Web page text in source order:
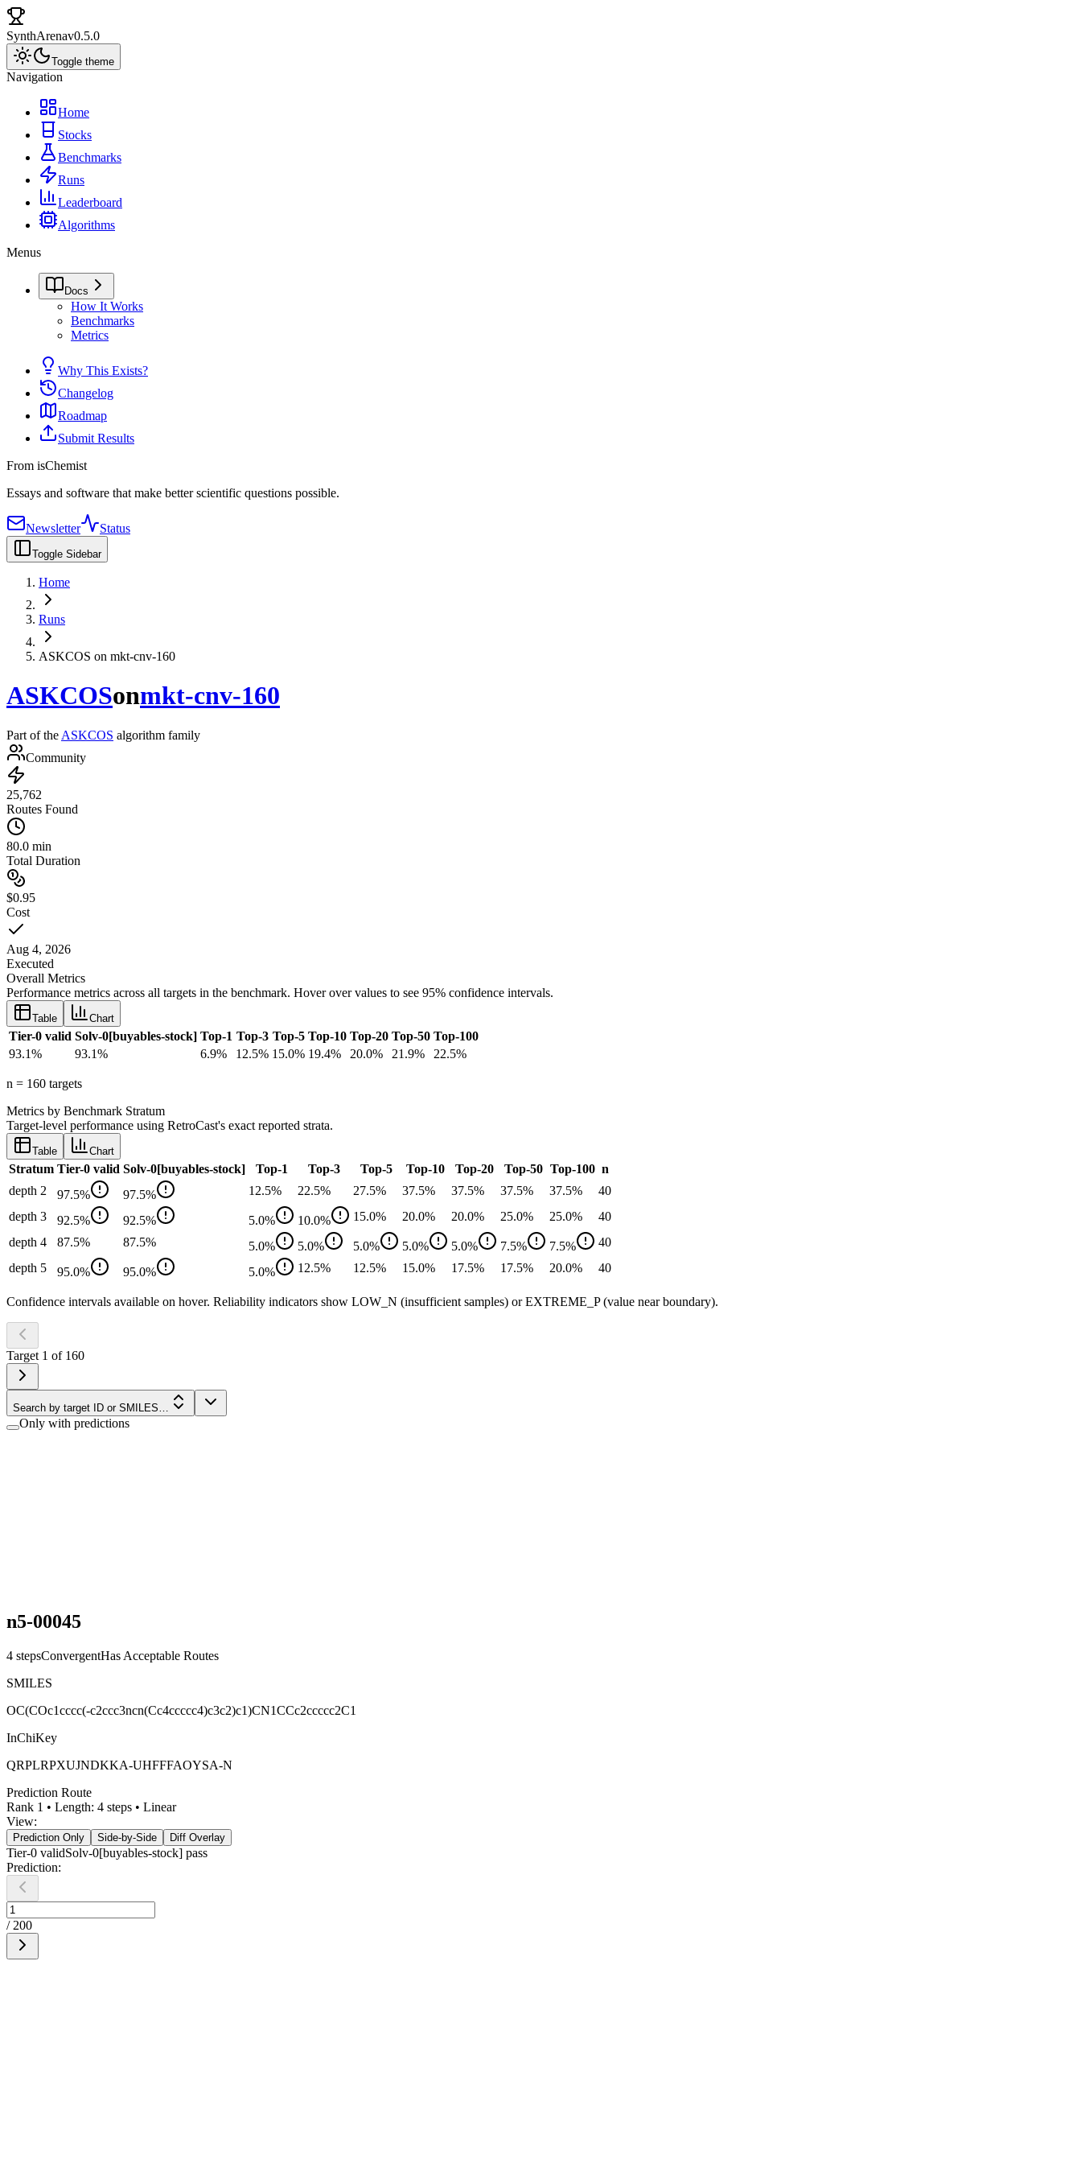
SynthArenav0.5.0
Toggle theme
Navigation
Home
Stocks
Benchmarks
Runs
Leaderboard
Algorithms
Menus
Docs
How It Works
Benchmarks
Metrics
Why This Exists?
Changelog
Roadmap
Submit Results
From isChemist
Essays and software that make better scientific questions possible.
Newsletter Status
Toggle Sidebar
Home
Runs
ASKCOS on mkt-cnv-160
ASKCOSonmkt-cnv-160
Part of the ASKCOS algorithm family
Community
25,762
Routes Found
80.0 min
Total Duration
$0.95
Cost
Aug 4, 2026
Executed
Overall Metrics
Performance metrics across all targets in the benchmark. Hover over values to see 95% confidence intervals.
Table Chart
Tier-0 valid Solv-0[buyables-stock] Top-1 Top-3 Top-5 Top-10 Top-20 Top-50 Top-100
93.1% 93.1% 6.9% 12.5% 15.0% 19.4% 20.0% 21.9% 22.5%
n = 160 targets
Metrics by Benchmark Stratum
Target-level performance using RetroCast's exact reported strata.
Table Chart
Stratum Tier-0 valid Solv-0[buyables-stock] Top-1 Top-3 Top-5 Top-10 Top-20 Top-50 Top-100 n
depth 2
97.5% 97.5% 12.5% 22.5% 27.5% 37.5% 37.5% 37.5% 37.5%
40
depth 3
92.5% 92.5% 5.0% 10.0% 15.0% 20.0% 20.0% 25.0% 25.0%
40
depth 4
87.5% 87.5% 5.0% 5.0% 5.0% 5.0% 5.0% 7.5% 7.5%
40
depth 5
95.0% 95.0% 5.0% 12.5% 12.5% 15.0% 17.5% 17.5% 20.0% 40
Confidence intervals available on hover. Reliability indicators show LOW_N (insufficient samples) or EXTREME_P (value near boundary).
Target 1 of 160
Search by target ID or SMILES…
Only with predictions
n5-00045
4 stepsConvergentHas Acceptable Routes
SMILES
OC(COc1cccc(-c2ccc3ncn(Cc4ccccc4)c3c2)c1)CN1CCc2ccccc2C1
InChiKey
QRPLRPXUJNDKKA-UHFFFAOYSA-N
Prediction Route
Rank 1 • Length: 4 steps • Linear
View:
Prediction Only Side-by-Side Diff Overlay
Tier-0 validSolv-0[buyables-stock] pass
Prediction:
/ 200